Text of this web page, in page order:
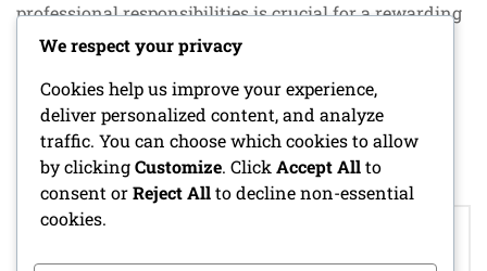
professional responsibilities is crucial for a rewarding
experience.
POSTED INSPECIAL EVENT PRIZES
Post
We respect your privacy
Cookies help us improve your experience,
deliver personalized content, and analyze
traffic. You can choose which cookies to allow
by clickingCustomize. Click Accept Allto
consent orReject Allto decline non-essential
cookies.